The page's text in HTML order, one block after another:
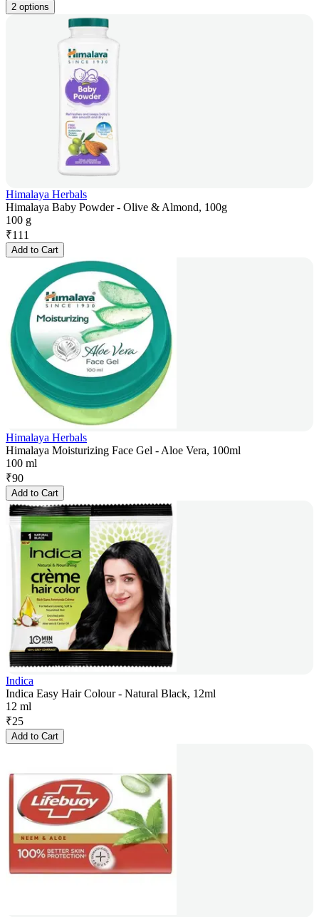
2 options
Himalaya Herbals
Himalaya Baby Powder - Olive & Almond, 100g
100 g
₹111
Add to Cart
Himalaya Herbals
Himalaya Moisturizing Face Gel - Aloe Vera, 100ml
100 ml
₹90
Add to Cart
Indica
Indica Easy Hair Colour - Natural Black, 12ml
12 ml
₹25
Add to Cart